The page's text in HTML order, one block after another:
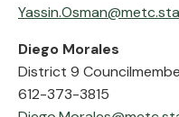
Diego Morales
District 9
612-373-3815